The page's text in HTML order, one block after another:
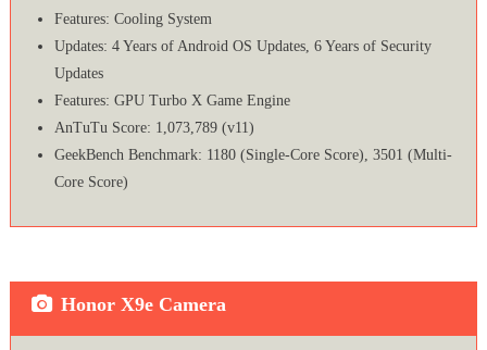
Features: Cooling System
Updates: 4 Years of Android OS Updates, 6 Years of Security
Updates
Features: GPU Turbo X Game Engine
AnTuTu Score: 1,073,789 (v11)
GeekBench Benchmark: 1180 (Single-Core Score), 3501 (Multi-
Core Score)
Honor X9e Camera